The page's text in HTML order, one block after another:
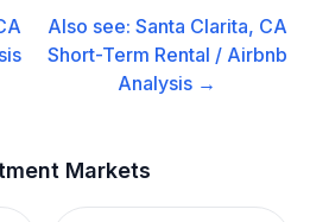
Also see: Santa Clarita, CA
Short-Term Rental / Airbnb
Analysis →
Markets